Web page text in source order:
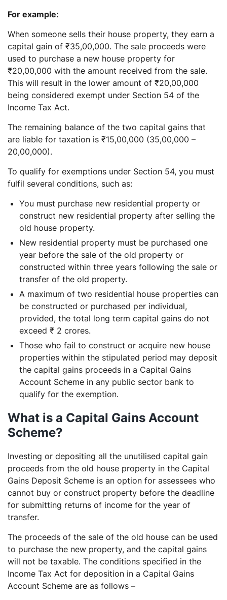
For example:
When someone sells their house property, they earn a
capital gain of ₹35,00,000. The sale proceeds were
used to purchase a new house property for
₹20,00,000 with the amount received from the sale.
This will result in the lower amount of ₹20,00,000
being considered exempt under Section 54 of the
Income Tax Act.
The remaining balance of the two capital gains that
are liable for taxation is ₹15,00,000 (35,00,000 –
20,00,000).
To qualify for exemptions under Section 54, you must
fulfil several conditions, such as:
You must purchase new residential property or
construct new residential property after selling the
old house property.
New residential property must be purchased one
year before the sale of the old property or
constructed within three years following the sale or
transfer of the old property.
A maximum of two residential house properties can
be constructed or purchased per individual,
provided, the total long term capital gains do not
exceed ₹ 2 crores.
Those who fail to construct or acquire new house
properties within the stipulated period may deposit
the capital gains proceeds in a Capital Gains
Account Scheme in any public sector bank to
qualify for the exemption.
What is a Capital Gains Account
Scheme?
Investing or depositing all the unutilised capital gain
proceeds from the old house property in the Capital
Gains Deposit Scheme is an option for assessees who
cannot buy or construct property before the deadline
for submitting returns of income for the year of
transfer.
The proceeds of the sale of the old house can be used
to purchase the new property, and the capital gains
will not be taxable. The conditions specified in the
Income Tax Act for deposition in a Capital Gains
Account Scheme are as follows –